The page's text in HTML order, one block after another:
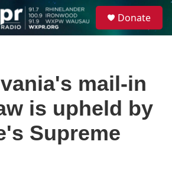
Donate
mail-in
is upheld by
Supreme